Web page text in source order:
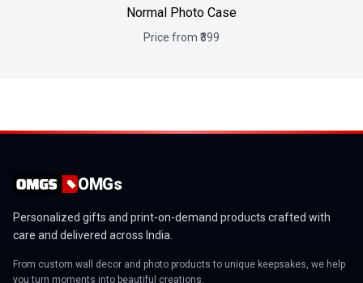
Normal Photo Case
Price from ₹399
OMGs
Personalized gifts and print-on-demand products crafted with
care and delivered across India.
From custom wall decor and photo products to unique keepsakes, we help
you turn moments into beautiful creations.